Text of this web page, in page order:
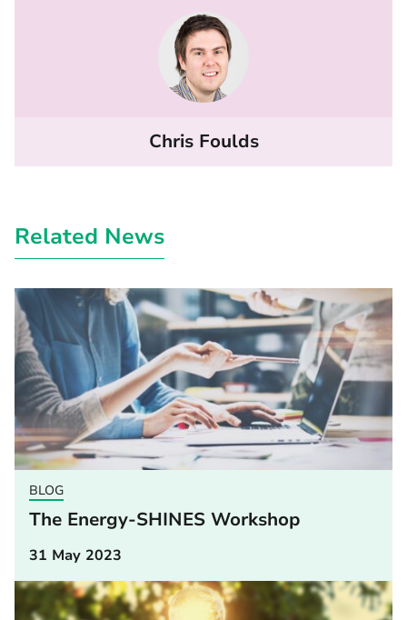
Chris Foulds
Related News
BLOG
The Energy-SHINES Workshop
31 May 2023